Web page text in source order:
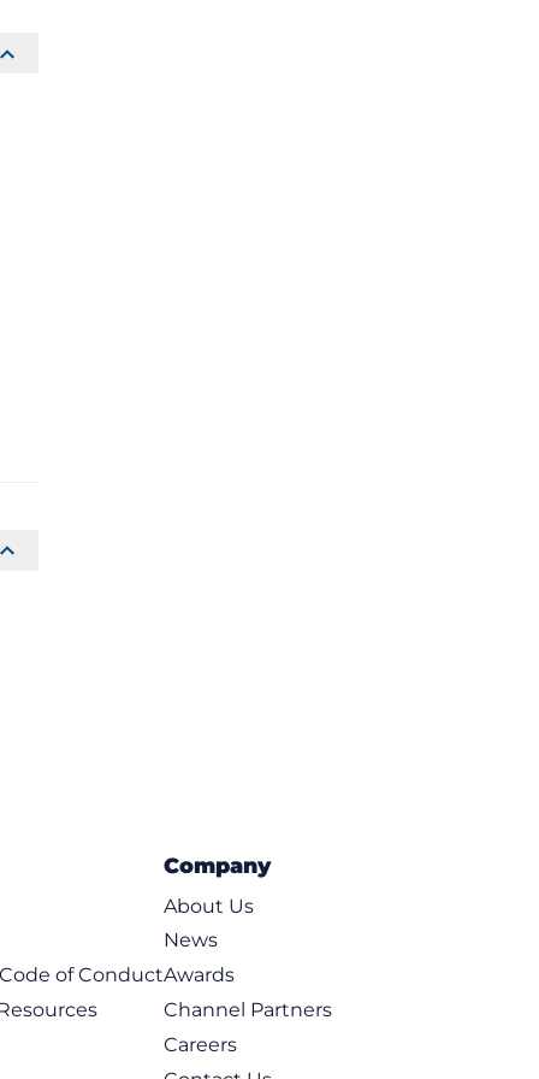
of Conduct
Company
About Us
News
Awards
Channel Partners
Careers